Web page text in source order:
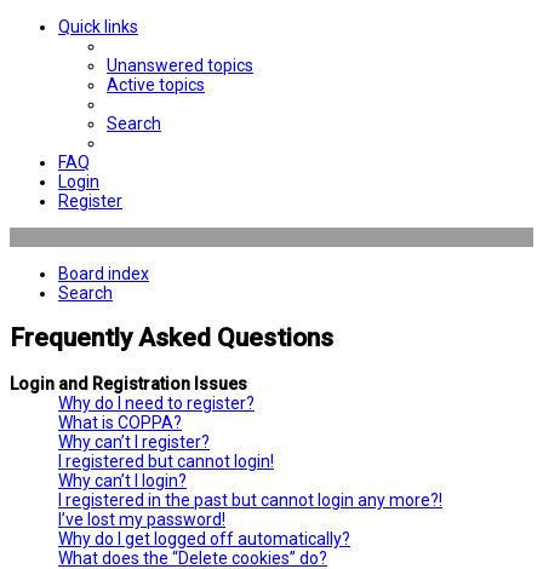
Quick links
Unanswered topics
Active topics
Search
FAQ
Login
Register
Board index
Search
Frequently Asked Questions
Login and Registration Issues
Why do I need to register?
What is COPPA?
Why can’t I register?
I registered but cannot login!
Why can’t I login?
I registered in the past but cannot login any more?!
I’ve lost my password!
Why do I get logged off automatically?
What does the “Delete cookies” do?